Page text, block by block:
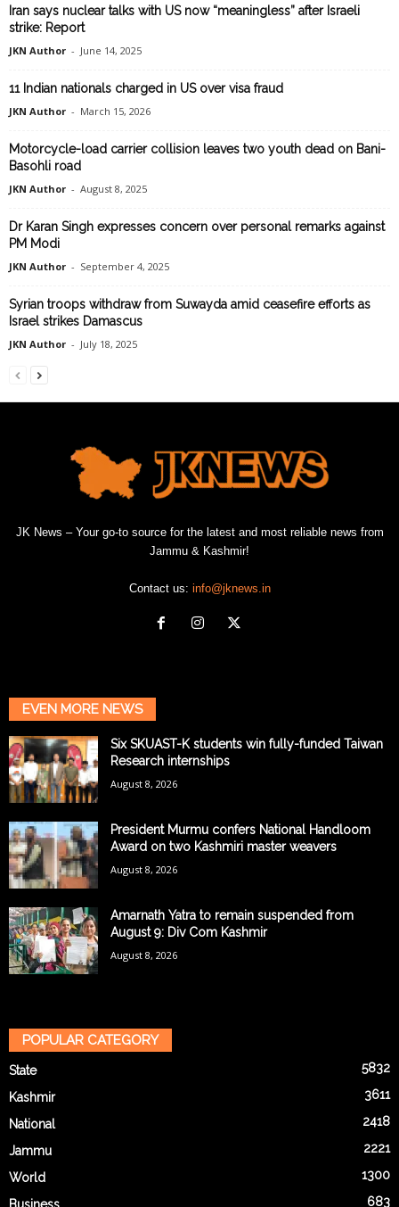
Iran says nuclear talks with US now “meaningless” after Israeli
strike: Report
JKN Author - June 14, 2025
11 Indian nationals charged in US over visa fraud
JKN Author - March 15, 2026
Motorcycle-load carrier collision leaves two youth dead on Bani-
Basohli road
JKN Author - August 8, 2025
Dr Karan Singh expresses concern over personal remarks against
PM Modi
JKN Author - September 4, 2025
Syrian troops withdraw from Suwayda amid ceasefire efforts as
Israel strikes Damascus
JKN Author - July 18, 2025
JK News – Your go-to source for the latest and most reliable news from
Jammu & Kashmir!
Contact us: info@jknews.in
EVEN MORE NEWS
Six SKUAST-K students win fully-funded Taiwan
Research internships
August 8, 2026
President Murmu confers National Handloom
Award on two Kashmiri master weavers
August 8, 2026
Amarnath Yatra to remain suspended from
August 9: Div Com Kashmir
August 8, 2026
POPULAR CATEGORY
State 5832
Kashmir 3611
National 2418
Jammu 2221
World 1300
Business 683